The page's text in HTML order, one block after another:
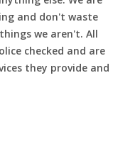
and don't waste
we aren't. All
checked and are
they provide and